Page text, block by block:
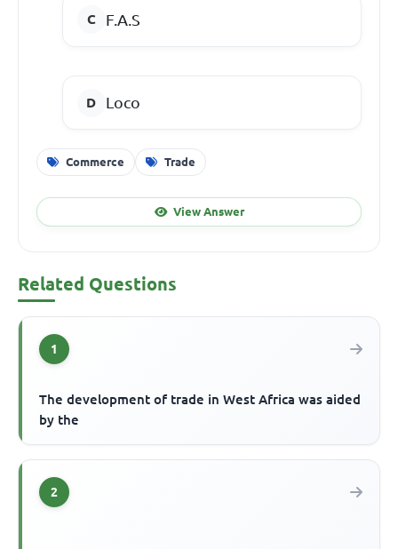
F.A.S
Loco
Commerce Trade
View Answer
Related Questions
1
The development of trade in West Africa was aided
by the
2